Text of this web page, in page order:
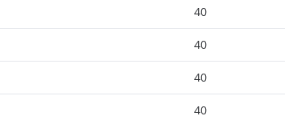
40
40
40
40